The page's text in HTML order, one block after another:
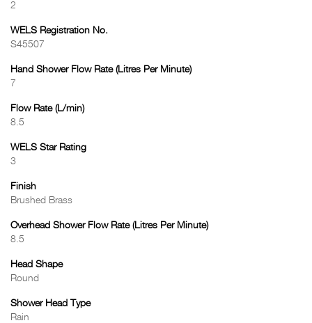
2
WELS Registration No.
S45507
Hand Shower Flow Rate (Litres Per Minute)
7
Flow Rate (L/min)
8.5
WELS Star Rating
3
Finish
Brushed Brass
Overhead Shower Flow Rate (Litres Per Minute)
8.5
Head Shape
Round
Shower Head Type
Rain